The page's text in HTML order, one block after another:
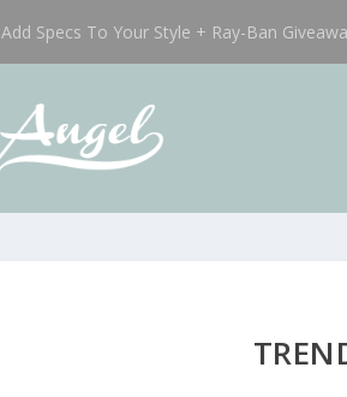
Add Specs To Your Style + Ray-Ban